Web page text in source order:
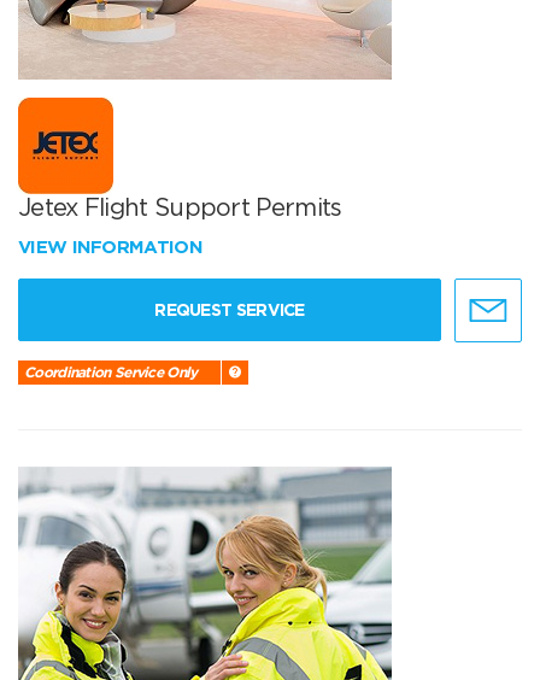
Jetex Flight Support Permits
VIEW INFORMATION
REQUEST SERVICE
Coordination Service Only